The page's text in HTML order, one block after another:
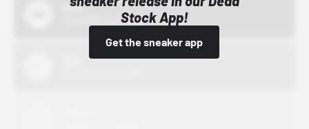
Stock App!
Get the sneaker app
Bstn
10/01/22 12:00 AM